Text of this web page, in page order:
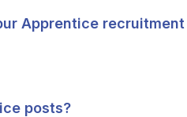
Apprentice recruitment
posts?